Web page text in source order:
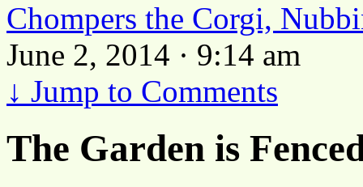
Chompers the Corgi,
June 2, 2014 · 9:14 am
↓ Jump to Comments
The Garden is